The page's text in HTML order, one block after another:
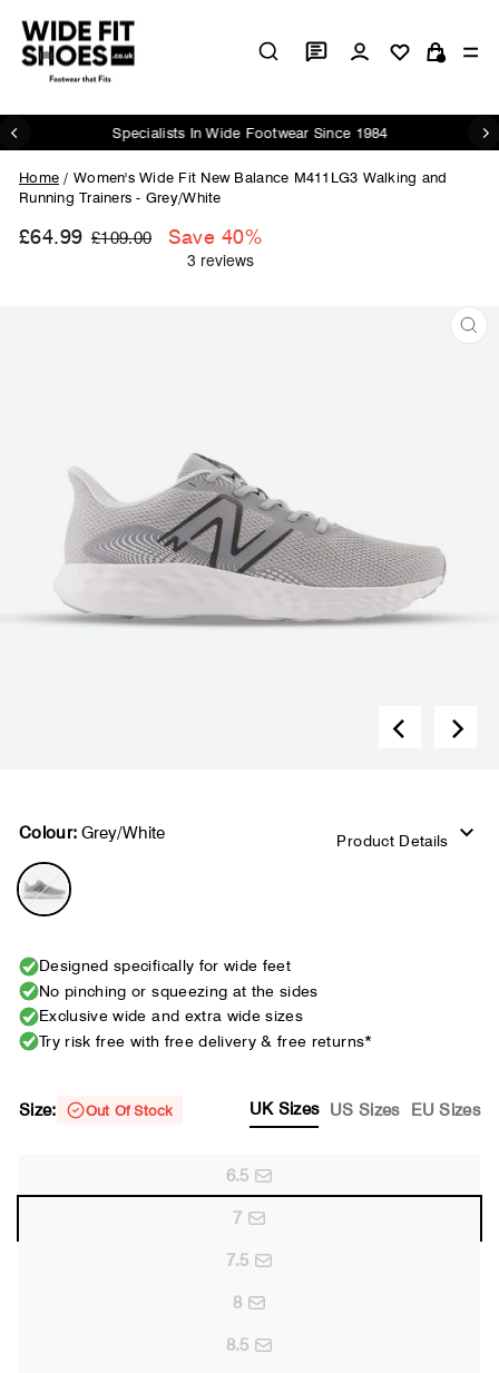
content
Log in Cart
Pause
slideshow
Specialists In Wide Footwear Since 1984
Home / Women's Wide Fit New Balance M411LG3 Walking and
Running Trainers - Grey/White
£64.99 Regular
£109.00
Sale
price
Save 40%
Colour: Grey/White Product Details
Size: Out Of Stock UK Sizes US Sizes EU Sizes
6.5
7
7.5
8
8.5
Designed specifically for wide feet
No pinching or squeezing at the sides
Exclusive wide and extra wide sizes
Try risk free with free delivery & free returns*